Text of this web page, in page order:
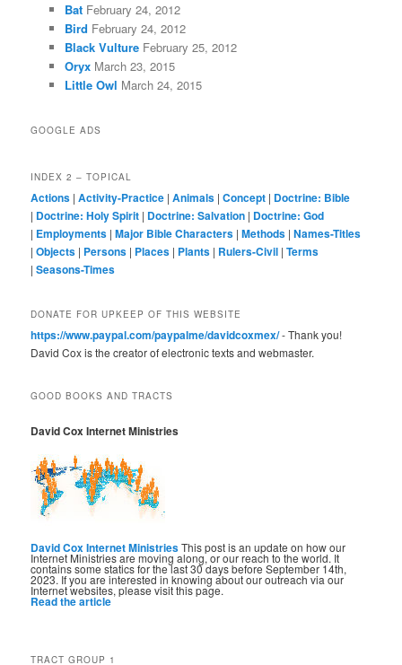
BatFebruary 24, 2012
Bird February 24, 2012
Black VultureFebruary 25, 2012
OryxMarch 23, 2015
Little Owl March 24, 2015
GOOGLE ADS
INDEX 2 – TOPICAL
Actions |Activity-Practice |Animals |Concept | Doctrine: Bible
| Doctrine: Holy Spirit | Doctrine: Salvation | Doctrine: God
| Employments |Major Bible Characters |Methods |Names-Titles
|Objects | Persons | Places | Plants | Rulers-Civil |Terms
|Seasons-Times
DONATE FOR UPKEEP OF THIS WEBSITE
https://www.paypal.com/paypalme/davidcoxmex/- Thank you!
David Cox is the creator of electronic texts and webmaster.
GOOD BOOKS AND TRACTS
David Cox Internet Ministries
David Cox Internet MinistriesThis post is an update on how our
Internet Ministries are moving along, or our reach to the world. It
contains some statics for the last 30 days before September 14th,
2023. If you are interested in knowing about our outreach via our
Internet websites, please visit this page.
Read the article
TRACT GROUP 1